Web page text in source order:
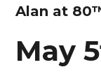
Alan at
May